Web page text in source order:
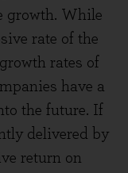
growth. While
rate of the
rates of
have a
the future. If
delivered by
return on